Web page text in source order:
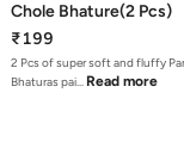
Chole Bhature(2 Pcs)
₹199
2 Pcs of super soft and fluffy
Bhaturas pai… Read more